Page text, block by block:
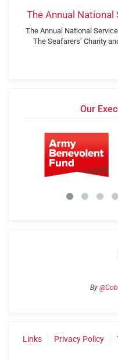
The Annual
The Annual National
The Seafarers’ Charity
Our
By
Links Privacy Policy